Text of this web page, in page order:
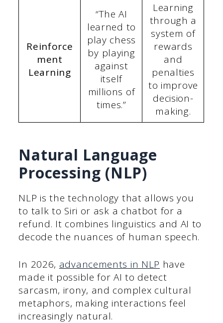
Reinforce
ment
Learning
“The AI
learned to
play chess
by playing
against
itself
millions of
times.”
Learning
through a
system of
rewards
and
penalties
to improve
decision-
making.
Natural Language
Processing (NLP)
NLP is the technology that allows you
to talk to Siri or ask a chatbot for a
refund. It combines linguistics and AI to
decode the nuances of human speech.
In 2026, advancements in NLP have
made it possible for AI to detect
sarcasm, irony, and complex cultural
metaphors, making interactions feel
increasingly natural.